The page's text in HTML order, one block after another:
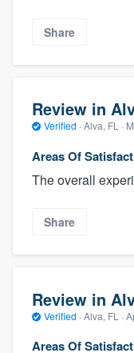
Share
Review in
Verified · Alva, FL ·
Areas Of
The overall
Share
Review in
Verified · Alva, FL ·
Areas Of